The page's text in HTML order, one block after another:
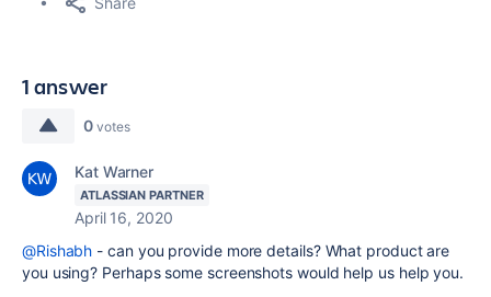
1 answer
0 votes
Kat Warner
ATLASSIAN PARTNER
April 16, 2020
@Rishabh - can you provide more details? What product are
you using? Perhaps some screenshots would help us help you.